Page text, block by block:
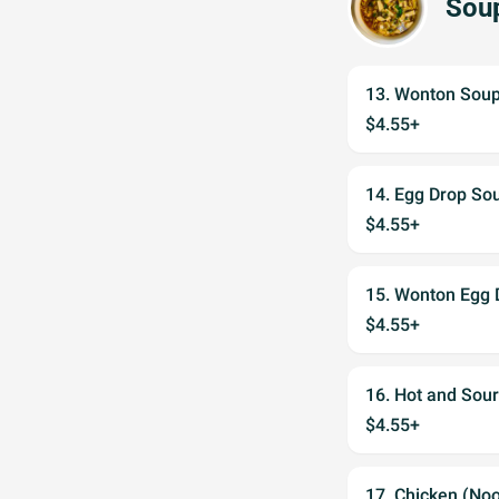
13. Wonton
$4.55+
14. Egg Drop
$4.55+
15. Wonton Egg
$4.55+
16. Hot and
$4.55+